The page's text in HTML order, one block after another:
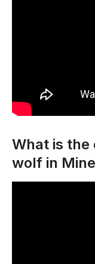
What is the
wolf in